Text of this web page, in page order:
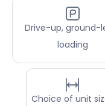
Drive-up, ground-
loading
Choice of unit